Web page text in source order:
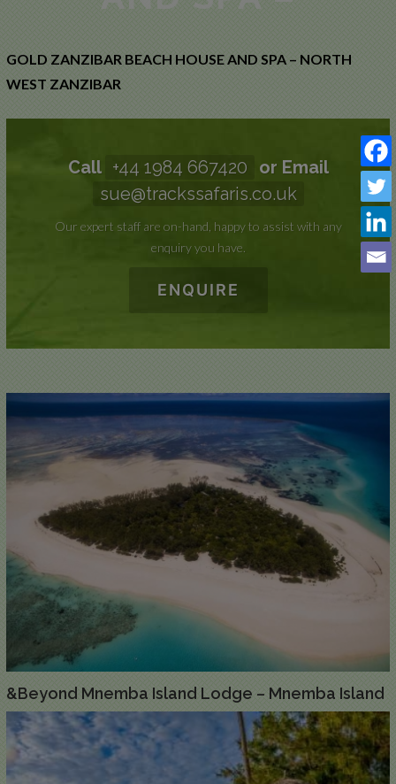
ZANZIBAR
GOLD ZANZIBAR BEACH HOUSE AND SPA – NORTH
WEST ZANZIBAR
Call +44 1984 667420
or Email
sue@trackssafaris.co.uk
Our expert staff are on-hand, happy to assist with any
enquiry you have.
ENQUIRE
&Beyond Mnemba Island Lodge – Mnemba Island